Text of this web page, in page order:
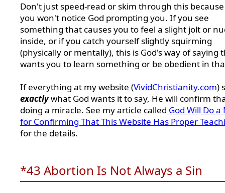
Don't just speed-read or skim through this
you won't notice God prompting you. If you see
something that causes you to feel a slight jolt or
inside, or if you catch yourself slightly squirming
(physically or mentally), this is God's way of saying
wants you to learn something or be obedient in
If everything at my website (VividChristianity.com)
exactlywhat God wants it to say, He will confirm
doing a miracle. See my article called God Will Do a
for Confirming That This Website Has Proper
for the details.
*43 Abortion Is Not Always a Sin